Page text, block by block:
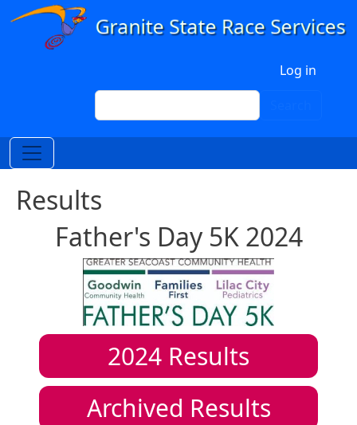
Skip to main content
Log in
Search
Results
Father's Day 5K 2024
2024 Results
Archived Results